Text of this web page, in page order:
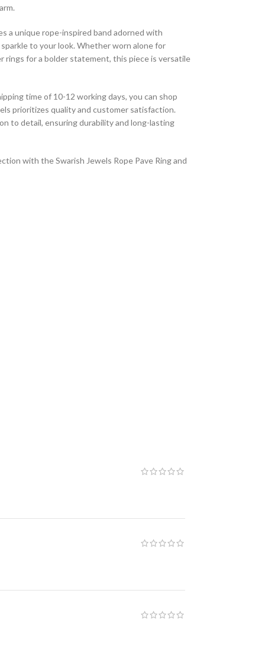
a unique rope-inspired band adorned with
to your look. Whether worn alone for
for a bolder statement, this piece is versatile
time of 10-12 working days, you can shop
prioritizes quality and customer satisfaction.
to detail, ensuring durability and long-lasting
with the Swarish Jewels Rope Pave Ring and